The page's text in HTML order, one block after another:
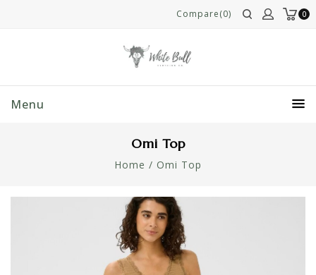
0
Compare(0)
Menu
Omi Top
Home / Omi Top